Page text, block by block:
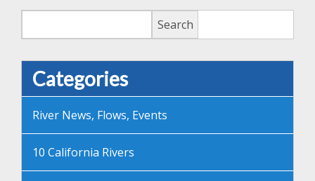
Search
Categories
River News, Flows, Events
10 California Rivers